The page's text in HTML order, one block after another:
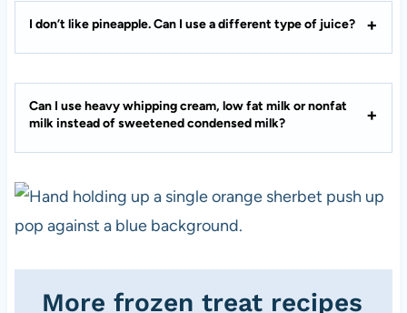
I don’t like pineapple. Can I use a different type of juice?
Can I use heavy whipping cream, low fat milk or nonfat
milk instead of sweetened condensed milk?
More frozen treat recipes